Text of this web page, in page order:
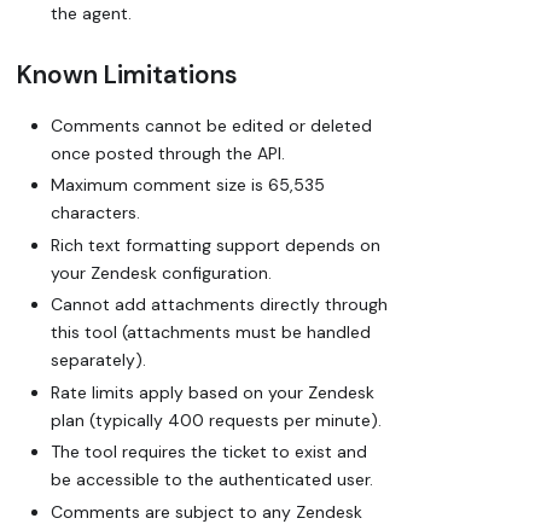
the agent.
Known Limitations
Comments cannot be edited or deleted
once posted through the API.
Maximum comment size is 65,535
characters.
Rich text formatting support depends on
your Zendesk configuration.
Cannot add attachments directly through
this tool (attachments must be handled
separately).
Rate limits apply based on your Zendesk
plan (typically 400 requests per minute).
The tool requires the ticket to exist and
be accessible to the authenticated user.
Comments are subject to any Zendesk